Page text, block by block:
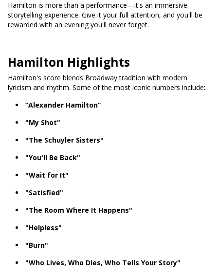
Hamilton is more than a performance—it's an immersive
storytelling experience. Give it your full attention, and you'll be
rewarded with an evening you'll never forget.
Hamilton Highlights
Hamilton's score blends Broadway tradition with modern
lyricism and rhythm. Some of the most iconic numbers include:
“Alexander Hamilton”
"My Shot"
"The Schuyler Sisters"
"You'll Be Back"
"Wait for It"
"Satisfied"
"The Room Where It Happens"
"Helpless"
"Burn"
"Who Lives, Who Dies, Who Tells Your Story"